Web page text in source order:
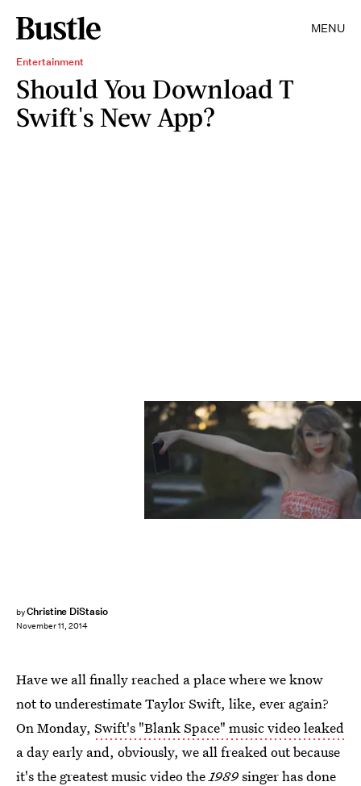
MENU
Entertainment
Should You Download T
Swift's New App?
byChristine DiStasio
November 11, 2014
Have we all finally reached a place where we know
not to underestimate Taylor Swift, like, ever again?
On Monday, Swift's "Blank Space" music video leaked
a day early and, obviously, we all freaked out because
it's the greatest music video the1989singer has done